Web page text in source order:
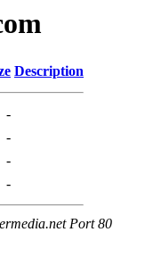
Description
-
-
-
-
Port 80